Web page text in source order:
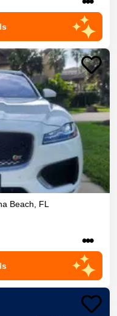
Beach
FL
•••